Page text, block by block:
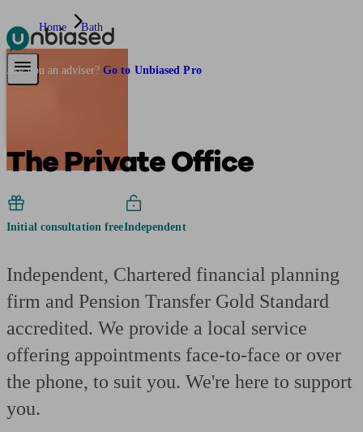
Pensions & Retirement
Are you an adviser? Go to Unbiased Pro
Home Bath
The Private Office
Initial consultation freeIndependent
Independent, Chartered financial planning
firm and Pension Transfer Gold Standard
accredited. We provide a local service
offering appointments face-to-face or over
the phone, to suit you. We're here to support
you.